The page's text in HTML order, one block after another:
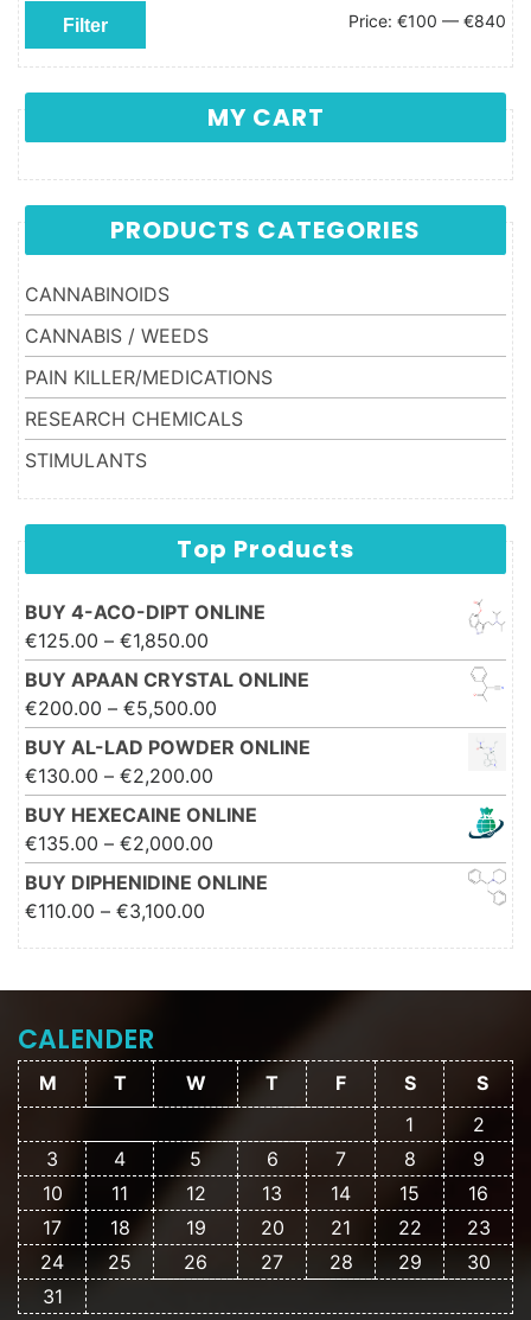
Min price
Max price
Filter Price: €100 — €840
MY CART
PRODUCTS CATEGORIES
CANNABINOIDS
CANNABIS / WEEDS
PAIN KILLER/MEDICATIONS
RESEARCH CHEMICALS
STIMULANTS
Top Products
BUY 4-ACO-DIPT ONLINE
€125.00 – €1,850.00
€1,850.00
BUY APAAN CRYSTAL ONLINE
€200.00 – €5,500.00
€5,500.00
BUY AL-LAD POWDER ONLINE
€130.00 – €2,200.00
€2,200.00
BUY HEXECAINE ONLINE
€135.00 – €2,000.00 Price range: €135.00 through
€2,000.00
BUY DIPHENIDINE ONLINE
€110.00 – €3,100.00
CALENDER
M T W T F S
S
1
2
3
4 5 6 7 8
9
10
11 12 13 14 15
16
17
18 19 20 21 22
23
24
25 26 27 28 29
30
31